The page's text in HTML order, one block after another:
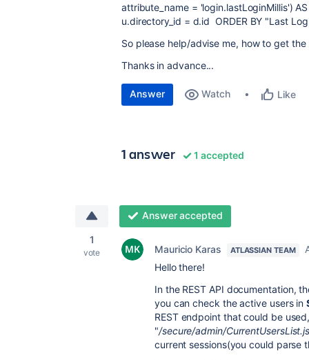
attribute_name = 'login.lastLoginMillis')
u.directory_id = d.id ORDER BY "Last
So please help/advise me, how to get
Thanks in advance...
Answer Watch Like
1 answer 1 accepted
1
vote
Answer accepted
Mauricio Karas ATLASSIAN TEAM
Hello there!
In the REST API documentation,
you can check the active users in
REST endpoint that could be
"/secure/admin/
current sessions(you could parse